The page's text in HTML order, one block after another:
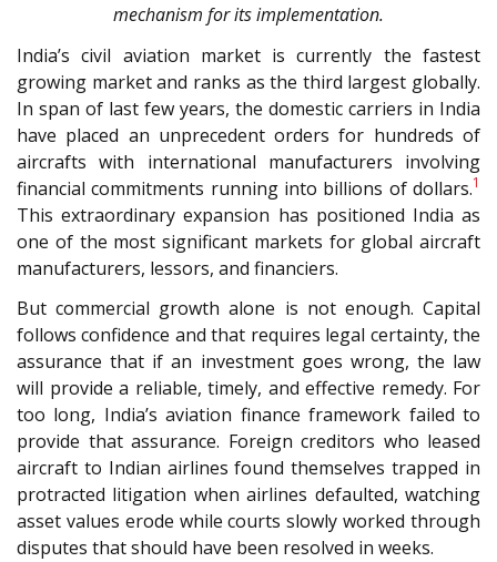
mechanism for its implementation.
India’s civil aviation market is currently the fastest
growing market and ranks as the third largest globally.
In span of last few years, the domestic carriers in India
have placed an unprecedent orders for hundreds of
aircrafts with international manufacturers involving
financial commitments running into billions of dollars.1
This extraordinary expansion has positioned India as
one of the most significant markets for global aircraft
manufacturers, lessors, and financiers.
But commercial growth alone is not enough. Capital
follows confidence and that requires legal certainty, the
assurance that if an investment goes wrong, the law
will provide a reliable, timely, and effective remedy. For
too long, India’s aviation finance framework failed to
provide that assurance. Foreign creditors who leased
aircraft to Indian airlines found themselves trapped in
protracted litigation when airlines defaulted, watching
asset values erode while courts slowly worked through
disputes that should have been resolved in weeks.